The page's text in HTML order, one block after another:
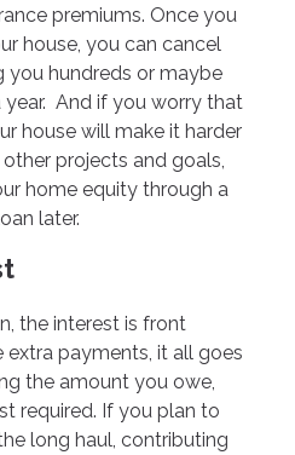
premiums. Once you
house, you can cancel
you hundreds or maybe
And if you worry that
house will make it harder
projects and goals,
home equity through a
later.
the interest is front
payments, it all goes
the amount you owe,
required. If you plan to
long haul, contributing